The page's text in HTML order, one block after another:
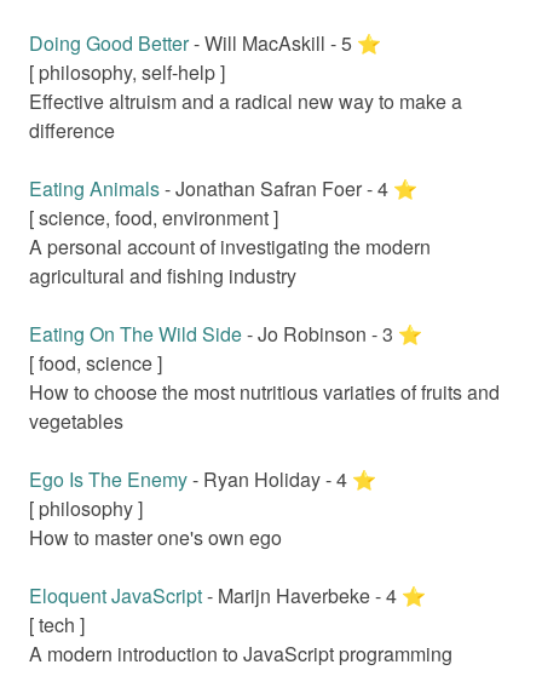
Doing Good Better-Will MacAskill -5 ⭐️
[ philosophy, self-help]
Effective altruism and a radical new way to make a
difference
Eating Animals-Jonathan Safran Foer-4 ⭐️
[science, food, environment]
A personal account of investigating the modern
agricultural and fishing industry
Eating On The Wild Side-Jo Robinson -3 ⭐️
[food, science]
How to choose the most nutritious variaties of fruits and
vegetables
Ego Is The Enemy- Ryan Holiday-4 ⭐️
[ philosophy]
How to master one's own ego
Eloquent JavaScript- Marijn Haverbeke-4 ⭐️
[tech ]
A modern introduction to JavaScript programming